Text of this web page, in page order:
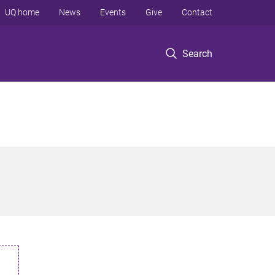
Search
UQ home News Events Give Contact